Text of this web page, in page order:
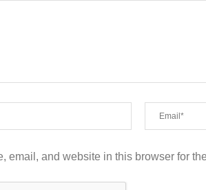
email, and website in this browser for